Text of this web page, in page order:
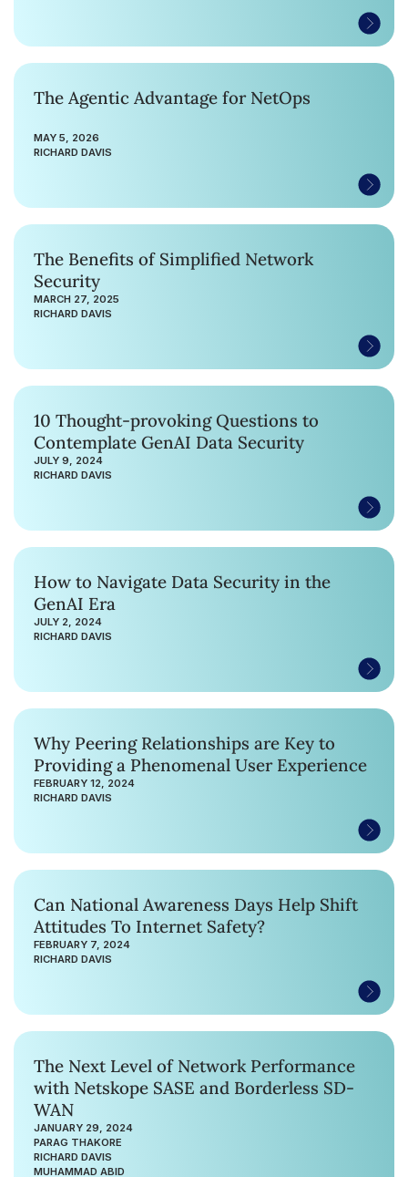
The Agentic Advantage for NetOps
MAY 5, 2026
RICHARD DAVIS
The Benefits of Simplified Network
Security
MARCH 27, 2025
RICHARD DAVIS
10 Thought-provoking Questions to
Contemplate GenAI Data Security
JULY 9, 2024
RICHARD DAVIS
How to Navigate Data Security in the
GenAI Era
JULY 2, 2024
RICHARD DAVIS
Why Peering Relationships are Key to
Providing a Phenomenal User Experience
FEBRUARY 12, 2024
RICHARD DAVIS
Can National Awareness Days Help Shift
Attitudes To Internet Safety?
FEBRUARY 7, 2024
RICHARD DAVIS
The Next Level of Network Performance
with Netskope SASE and Borderless SD-
WAN
JANUARY 29, 2024
PARAG THAKORE
RICHARD DAVIS
MUHAMMAD ABID